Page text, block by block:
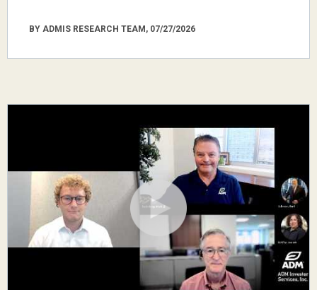
BY ADMIS RESEARCH TEAM, 07/27/2026